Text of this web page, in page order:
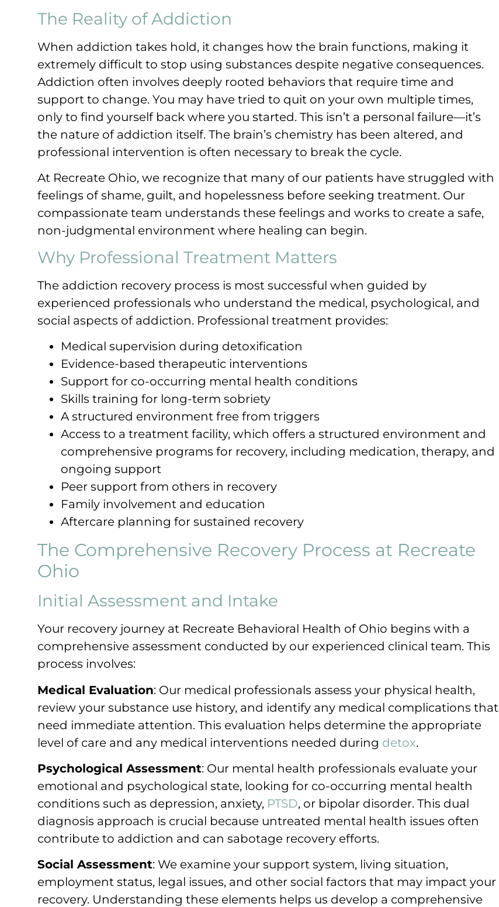
The Reality of Addiction
When addiction takes hold, it changes how the brain functions, making it
extremely difficult to stop using substances despite negative consequences.
Addiction often involves deeply rooted behaviors that require time and
support to change. You may have tried to quit on your own multiple times,
only to find yourself back where you started. This isn’t a personal failure—it’s
the nature of addiction itself. The brain’s chemistry has been altered, and
professional intervention is often necessary to break the cycle.
At Recreate Ohio, we recognize that many of our patients have struggled with
feelings of shame, guilt, and hopelessness before seeking treatment. Our
compassionate team understands these feelings and works to create a safe,
non-judgmental environment where healing can begin.
Why Professional Treatment Matters
The addiction recovery process is most successful when guided by
experienced professionals who understand the medical, psychological, and
social aspects of addiction. Professional treatment provides:
Medical supervision during detoxification
Evidence-based therapeutic interventions
Support for co-occurring mental health conditions
Skills training for long-term sobriety
A structured environment free from triggers
Access to a treatment facility, which offers a structured environment and
comprehensive programs for recovery, including medication, therapy, and
ongoing support
Peer support from others in recovery
Family involvement and education
Aftercare planning for sustained recovery
The Comprehensive Recovery Process at Recreate
Ohio
Initial Assessment and Intake
Your recovery journey at Recreate Behavioral Health of Ohio begins with a
comprehensive assessment conducted by our experienced clinical team. This
process involves:
Medical Evaluation: Our medical professionals assess your physical health,
review your substance use history, and identify any medical complications that
need immediate attention. This evaluation helps determine the appropriate
level of care and any medical interventions needed during detox.
Psychological Assessment: Our mental health professionals evaluate your
emotional and psychological state, looking for co-occurring mental health
conditions such as depression, anxiety, PTSD, or bipolar disorder. This dual
diagnosis approach is crucial because untreated mental health issues often
contribute to addiction and can sabotage recovery efforts.
Social Assessment: We examine your support system, living situation,
employment status, legal issues, and other social factors that may impact your
recovery. Understanding these elements helps us develop a comprehensive